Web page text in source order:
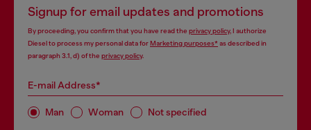
Signup for email updates and promotions
By proceeding, you confirm that you have read the privacy policy, I authorize
Diesel to process my personal data forMarketing purposes*as described in
paragraph 3.1, d) of the privacy policy.
E-mail Address*
Man Woman Not specified